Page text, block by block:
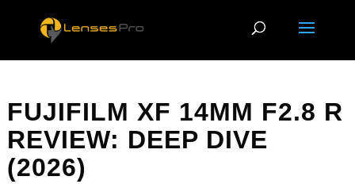
FUJIFILM XF 14MM F2.8 R
REVIEW: DEEP DIVE
(2026)